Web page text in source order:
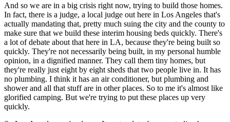
And so we are in a big crisis right now, trying to build those homes.
In fact, there is a judge, a local judge out here in Los Angeles that's
actually mandating that, pretty much suing the city and the county to
make sure that we build these interim housing beds quickly. There's
a lot of debate about that here in LA, because they're being built so
quickly. They're not necessarily being built, in my personal humble
opinion, in a dignified manner. They call them tiny homes, but
they're really just eight by eight sheds that two people live in. It has
no plumbing. I think it has an air conditioner, but plumbing and
shower and all that stuff are in other places. So to me it's almost like
glorified camping. But we're trying to put these places up very
quickly.